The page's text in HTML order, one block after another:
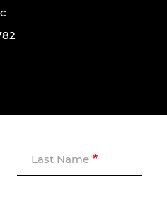
Last Name